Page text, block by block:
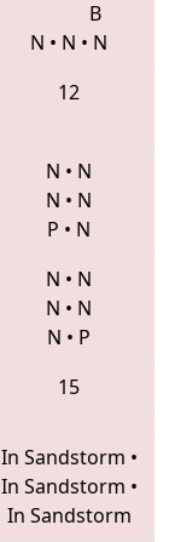
B
N • N • N
12
N • N
N • N
P • N
N • N
N • N
N • P
15
In Sandstorm •
In Sandstorm •
In Sandstorm